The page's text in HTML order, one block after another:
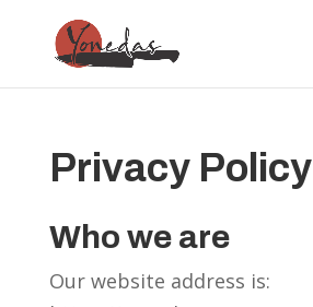
Privacy Policy
Who we are
Our website address is: